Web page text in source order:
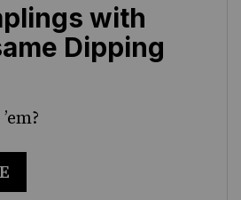
with
Dipping